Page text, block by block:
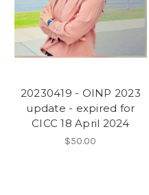
20230419 - OINP 2023
update - expired for
CICC 18 April 2024
$50.00